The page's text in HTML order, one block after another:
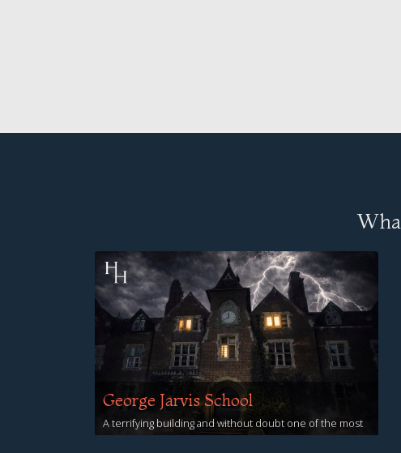
George Jarvis School
A terrifying building and without doubt one of the most